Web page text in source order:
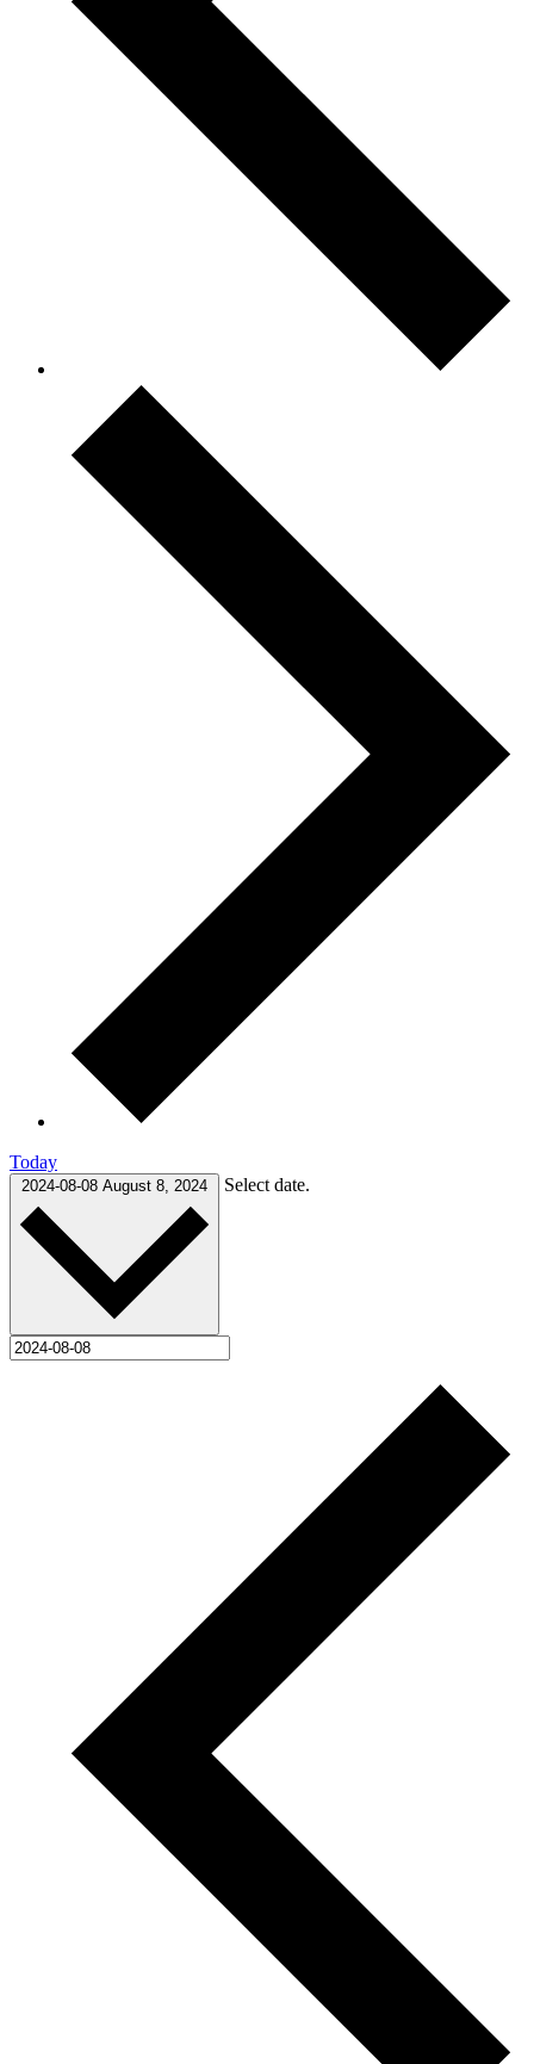
Today
2024-08-08 August 8, 2024 Select date.